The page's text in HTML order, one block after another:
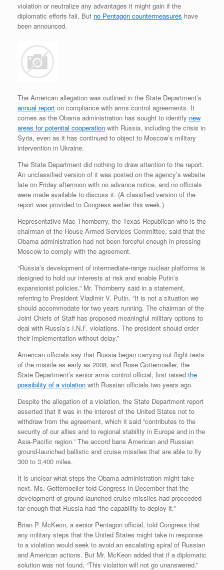
violation or neutralize any advantages it might gain if the
diplomatic efforts fail. But no Pentagon countermeasures have
been announced.
The American allegation was outlined in the State Department’s
annual report on compliance with arms control agreements. It
comes as the Obama administration has sought to identify new
areas for potential cooperation with Russia, including the crisis in
Syria, even as it has continued to object to Moscow’s military
intervention in Ukraine.
The State Department did nothing to draw attention to the report.
An unclassified version of it was posted on the agency’s website
late on Friday afternoon with no advance notice, and no officials
were made available to discuss it. (A classified version of the
report was provided to Congress earlier this week.)
Representative Mac Thornberry, the Texas Republican who is the
chairman of the House Armed Services Committee, said that the
Obama administration had not been forceful enough in pressing
Moscow to comply with the agreement.
“Russia’s development of intermediate-range nuclear platforms is
designed to hold our interests at risk and enable Putin’s
expansionist policies,” Mr. Thornberry said in a statement,
referring to President Vladimir V. Putin. “It is not a situation we
should accommodate for two years running. The chairman of the
Joint Chiefs of Staff has proposed meaningful military options to
deal with Russia’s I.N.F. violations. The president should order
their implementation without delay.”
American officials say that Russia began carrying out flight tests
of the missile as early as 2008, and Rose Gottemoeller, the
State Department’s senior arms control official, first raised the
possibility of a violation with Russian officials two years ago.
Despite the allegation of a violation, the State Department report
asserted that it was in the interest of the United States not to
withdraw from the agreement, which it said “contributes to the
security of our allies and to regional stability in Europe and in the
Asia-Pacific region.” The accord bans American and Russian
ground-launched ballistic and cruise missiles that are able to fly
300 to 3,400 miles.
It is unclear what steps the Obama administration might take
next. Ms. Gottemoeller told Congress in December that the
development of ground-launched cruise missiles had proceeded
far enough that Russia had “the capability to deploy it.”
Brian P. McKeon, a senior Pentagon official, told Congress that
any military steps that the United States might take in response
to a violation would seek to avoid an escalating spiral of Russian
and American actions. But Mr. McKeon added that if a diplomatic
solution was not found, “This violation will not go unanswered.”